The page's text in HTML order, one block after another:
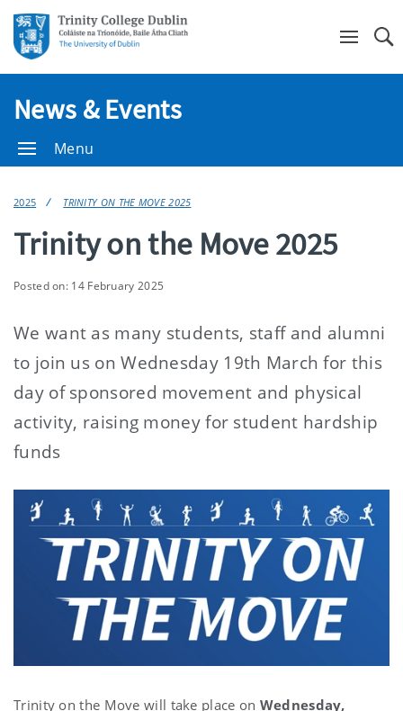
News & Events
Menu
2025 TRINITY ON THE MOVE 2025
Trinity on the Move 2025
Posted on: 14 February 2025
We want as many students, staff and alumni
to join us on Wednesday 19th March for this
day of sponsored movement and physical
activity, raising money for student hardship
funds
Trinity on the Move will take place on Wednesday,